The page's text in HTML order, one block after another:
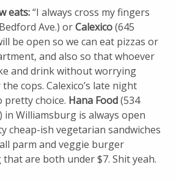
eats:“I always cross my fingers
Ave.) orCalexico(645
be open so we can eat pizzas or
and also so that whoever
and drink without worrying
cops. Calexico’s late night
pretty choice. Hana Food(534
in Williamsburg is always open
cheap-ish vegetarian sandwiches
parm and veggie burger
are both under $7. Shit yeah.